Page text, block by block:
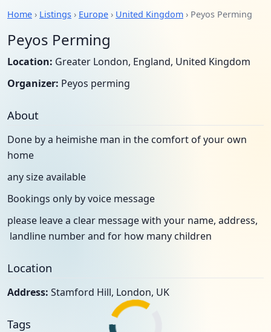
Home › Listings › Europe › United Kingdom › Peyos Perming
Peyos Perming
Location: Greater London, England, United Kingdom
Organizer: Peyos perming
About
Done by a heimishe man in the comfort of your own
home
any size available
Bookings only by voice message
please leave a clear message with your name, address,
landline number and for how many children
Location
Address: Stamford Hill, London, UK
Tags